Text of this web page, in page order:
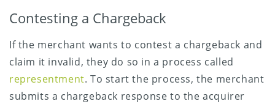
Contesting a Chargeback
If the merchant wants to contest a chargeback and
claim it invalid, they do so in a process called
representment. To start the process, the merchant
submits a chargeback response to the acquirer